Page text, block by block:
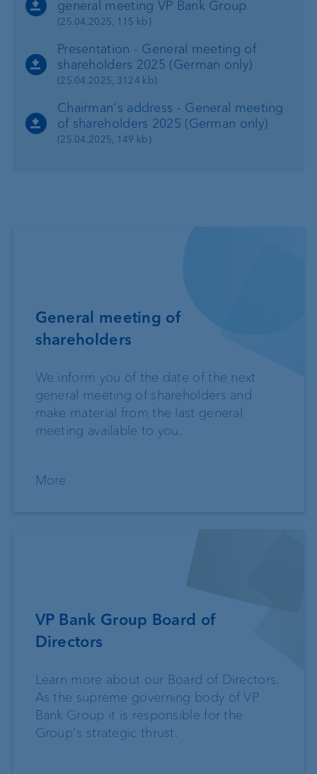
general meeting VP Bank Group
(25.04.2025, 115 kb)
Presentation - General meeting of
shareholders 2025 (German only)
(25.04.2025, 3124 kb)
Chairman's address - General meeting
of shareholders 2025 (German only)
(25.04.2025, 149 kb)
General meeting of
shareholders
We inform you of the date of the next
general meeting of shareholders and
make material from the last general
meeting available to you.
More
VP Bank Group Board of
Directors
Learn more about our Board of Directors.
As the supreme governing body of VP
Bank Group it is responsible for the
Group's strategic thrust.